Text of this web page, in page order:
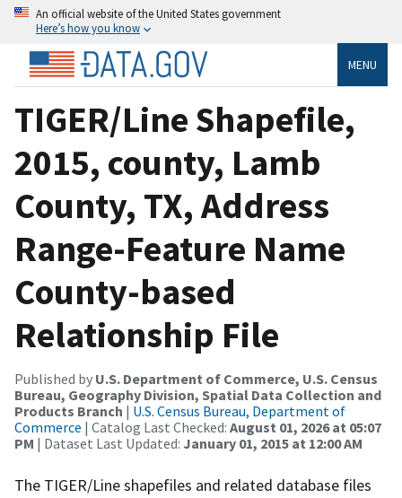
An official website of the United States government
Here’s how you know
MENU
TIGER/Line Shapefile,
2015, county, Lamb
County, TX, Address
Range-Feature Name
County-based
Relationship File
Published by U.S. Department of Commerce, U.S. Census
Bureau, Geography Division, Spatial Data Collection and
Products Branch | U.S. Census Bureau, Department of
Commerce | Catalog Last Checked: August 01, 2026 at 05:07
PM | Dataset Last Updated: January 01, 2015 at 12:00 AM
The TIGER/Line shapefiles and related database files